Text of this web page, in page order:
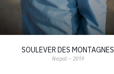
SOULEVER DES MONTAGNES
Nepal – 2019